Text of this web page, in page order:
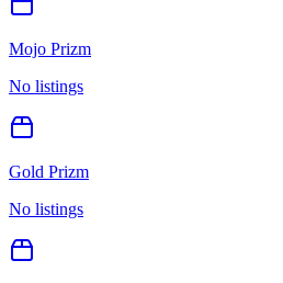
Mojo Prizm
No listings
Gold Prizm
No listings